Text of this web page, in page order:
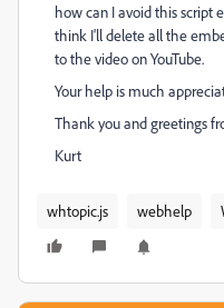
how can I avoid this script
think I'll delete all the
to the video on YouTube.
Your help is much
Thank you and greetings
Kurt
whtopic.js webhelp